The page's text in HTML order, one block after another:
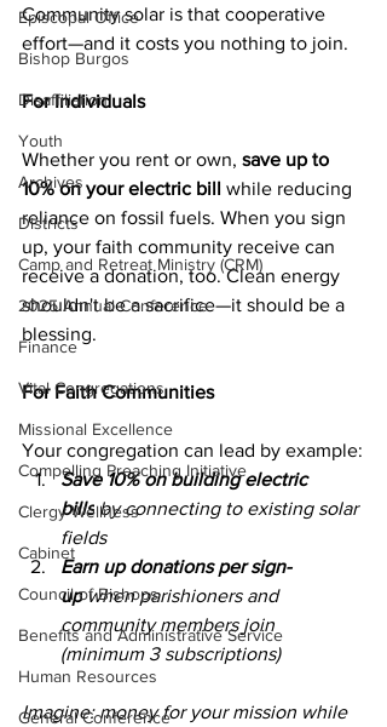
Episcopal Office
Bishop Burgos
Disaffiliation
Youth
Archives
Districts
Camp and Retreat Ministry (CRM)
2025 Annual Conference
Finance
Vital Congregations
Missional Excellence
Compelling Preaching Initiative
Clergy Wellness
Cabinet
Council of Bishops
Benefits and Administrative Service
Human Resources
General Conference
Community solar is that cooperative
effort—and it costs you nothing to join.
For Individuals
Whether you rent or own, save up to
10% on your electric bill while reducing
reliance on fossil fuels. When you sign
up, your faith community receive can
receive a donation, too. Clean energy
shouldn't be a sacrifice—it should be a
blessing.
For Faith Communities
Your congregation can lead by example:
Save 10% on building electric
bills by connecting to existing solar
fields
Earn up donations per sign-
up when parishioners and
community members join
(minimum 3 subscriptions)
Imagine: money for your mission while